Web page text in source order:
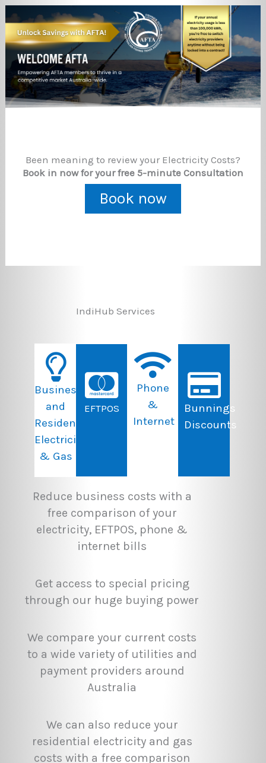
Been meaning to review your Electricity Costs?
Book in now for your free 5-minute Consultation
Book now
IndiHub Services
Business
and
Residential
Electricity
& Gas
EFTPOS
Phone
&
Internet
Bunnings
Discounts
Reduce business costs with a
free comparison of your
electricity, EFTPOS, phone &
internet bills
Get access to special pricing
through our huge buying power
We compare your current costs
to a wide variety of utilities and
payment providers around
Australia
We can also reduce your
residential electricity and gas
costs with a free comparison